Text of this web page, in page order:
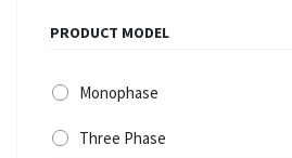
PRODUCT MODEL
Monophase
Three Phase